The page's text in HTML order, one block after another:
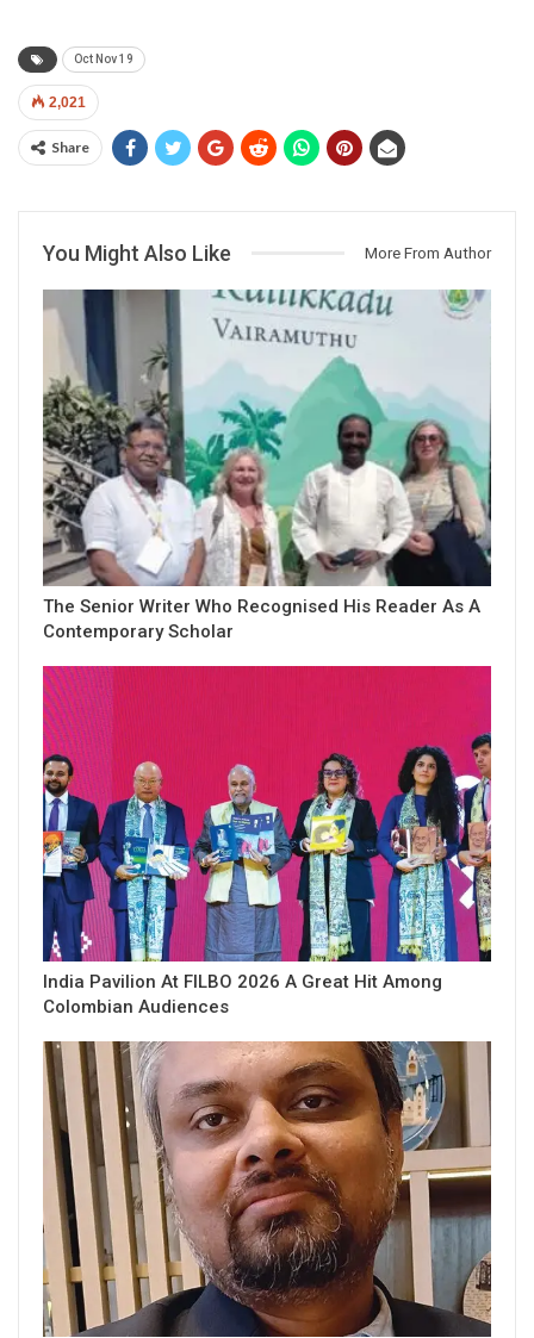
Oct Nov 19
2,021
Share
You Might Also Like More From Author
The Senior Writer Who Recognised His Reader As A
Contemporary Scholar
India Pavilion At FILBO 2026 A Great Hit Among
Colombian Audiences